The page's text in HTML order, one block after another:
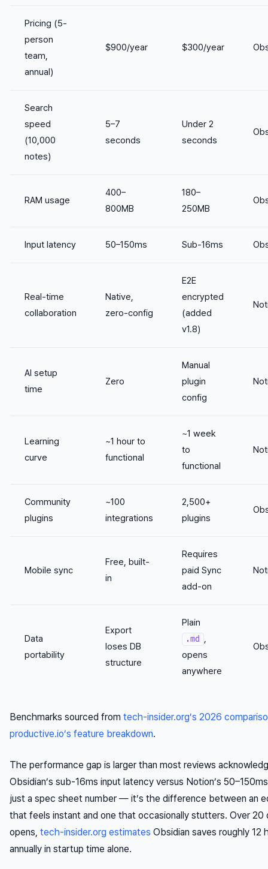
Pricing (5-
person
team,
annual)
$900/year $300/year
Search
speed
(10,000
notes)
5–7
seconds
Under 2
seconds
RAM usage
400–
800MB
180–
250MB
Input latency 50–150ms Sub-16ms
Real-time
collaboration
Native,
zero-config
E2E
encrypted
(added
v1.8)
AI setup
time
Zero
Manual
plugin
config
Learning
curve
~1 hour to
functional
~1 week
to
functional
Community
plugins
~100
integrations
2,500+
plugins
Mobile sync
Free, built-
in
Requires
paid Sync
add-on
Data
portability
Export
loses DB
structure
Plain
.md
,
opens
anywhere
Benchmarks sourced from tech-insider.org’s 2026
productive.io’s feature breakdown.
The performance gap is larger than most reviews
Obsidian’s sub-16ms input latency versus Notion’s
just a spec sheet number — it’s the difference between an
that feels instant and one that occasionally stutters. Over 20
opens, tech-insider.org estimates Obsidian saves roughly 12
annually in startup time alone.